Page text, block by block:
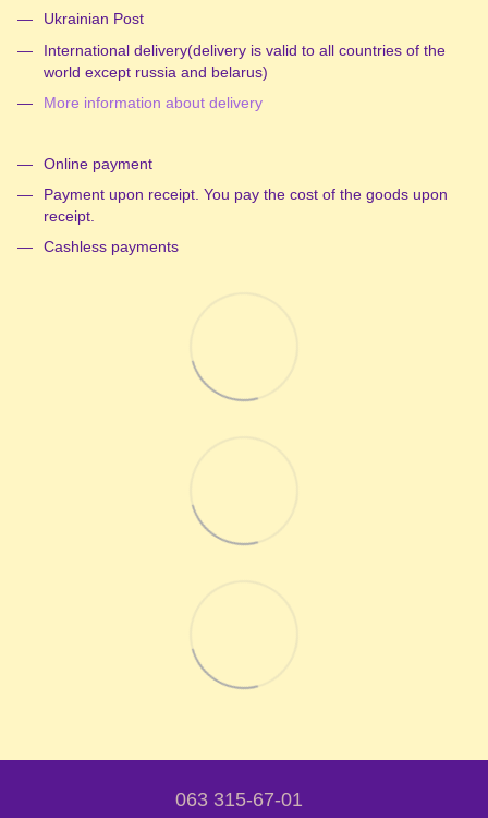
Ukrainian Post
International delivery(delivery is valid to all countries of the
world except russia and belarus)
More information about delivery
Online payment
Payment upon receipt. You pay the cost of the goods upon
receipt.
Cashless payments
063 315-67-01